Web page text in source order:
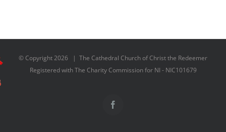
© Copyright2026 | The Cathedral Church of Christ the Redeemer
Registered with The Charity Commission for NI - NIC101679